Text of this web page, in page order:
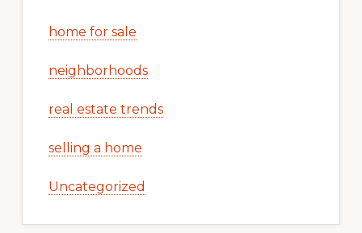
home for sale
neighborhoods
real estate trends
selling a home
Uncategorized